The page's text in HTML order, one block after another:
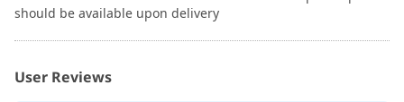
should be available upon delivery
User Reviews